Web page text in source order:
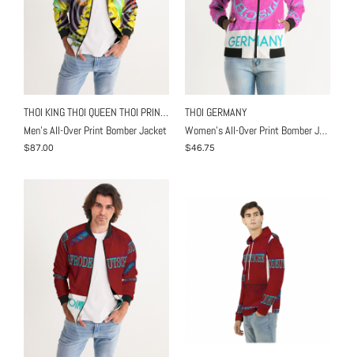
THOI KING THOI QUEEN THOI PRINCE
Men's All-Over Print Bomber Jacket
$87.00
THOI GERMANY
Women's All-Over Print Bomber Jacket
$46.75